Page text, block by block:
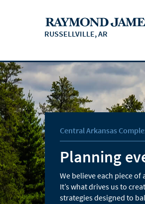
RUSSELLVILLE, AR
Central Arkansas
Planning
We believe each piece of
It’s what drives us to
strategies designed to